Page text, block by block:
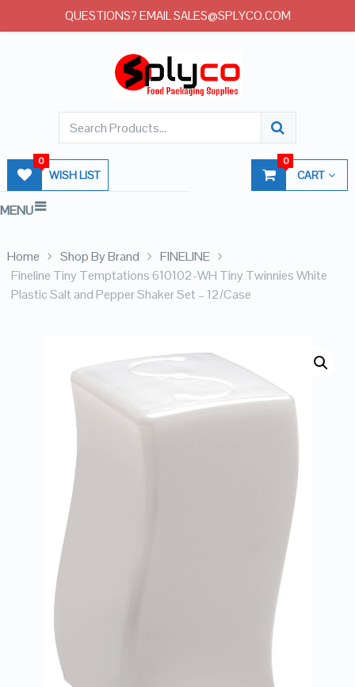
WISH LIST
0
CART
0
MENU
Home Shop By Brand
FINELINE
Fineline Tiny Temptations 610102-WH Tiny Twinnies White
Plastic Salt and Pepper Shaker Set – 12/Case
QUESTIONS? EMAIL SALES@SPLYCO.COM